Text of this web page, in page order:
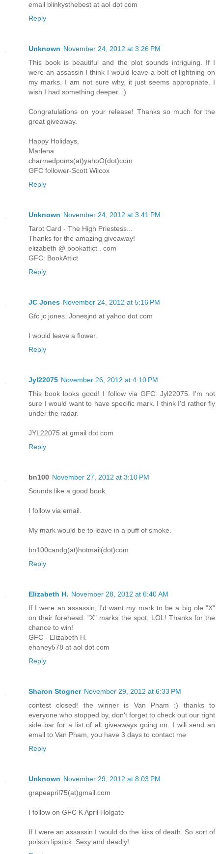
email blinkysthebest at aol dot com
Reply
Unknown November 24, 2012 at 3:26 PM
This book is beautiful and the plot sounds intriguing. If I
were an assassin I think I would leave a bolt of lightning on
my marks. I am not sure why, it just seems appropriate. I
wish I had something deeper. :)
Congratulations on your release! Thanks so much for the
great giveaway.
Happy Holidays,
Marlena
charmedpoms(at)yahoO(dot)com
GFC follower-Scott Wilcox
Reply
Unknown November 24, 2012 at 3:41 PM
Tarot Card - The High Priestess...
Thanks for the amazing giveaway!
elizabeth @ bookattict . com
GFC: BookAttict
Reply
JC Jones November 24, 2012 at 5:16 PM
Gfc jc jones. Jonesjnd at yahoo dot com
I would leave a flower.
Reply
Jyl22075 November 26, 2012 at 4:10 PM
This book looks good! I follow via GFC: Jyl22075. I'm not
sure I would want to have specific mark. I think I'd rather fly
under the radar.
JYL22075 at gmail dot com
Reply
bn100 November 27, 2012 at 3:10 PM
Sounds like a good book.
I follow via email.
My mark would be to leave in a puff of smoke.
bn100candg(at)hotmail(dot)com
Reply
Elizabeth H. November 28, 2012 at 6:40 AM
If I were an assassin, I'd want my mark to be a big ole "X"
on their forehead. "X" marks the spot, LOL! Thanks for the
chance to win!
GFC - Elizabeth H.
ehaney578 at aol dot com
Reply
Sharon Stogner November 29, 2012 at 6:33 PM
contest closed! the winner is Van Pham :) thanks to
everyone who stopped by, don't forget to check out our right
side bar for a list of all giveaways going on. I will send an
email to Van Pham, you have 3 days to contact me
Reply
Unknown November 29, 2012 at 8:03 PM
grapeapril75(at)gmail.com
I follow on GFC K April Holgate
If I were an assassin I would do the kiss of death. So sort of
poison lipstick. Sexy and deadly!